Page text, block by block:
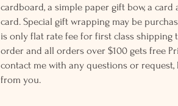
cardboard, a simple paper gift bow, a card
card. Special gift wrapping may be
is only flat rate fee for first class shipping
order and all orders over $100 gets free
contact me with any questions or
from you.